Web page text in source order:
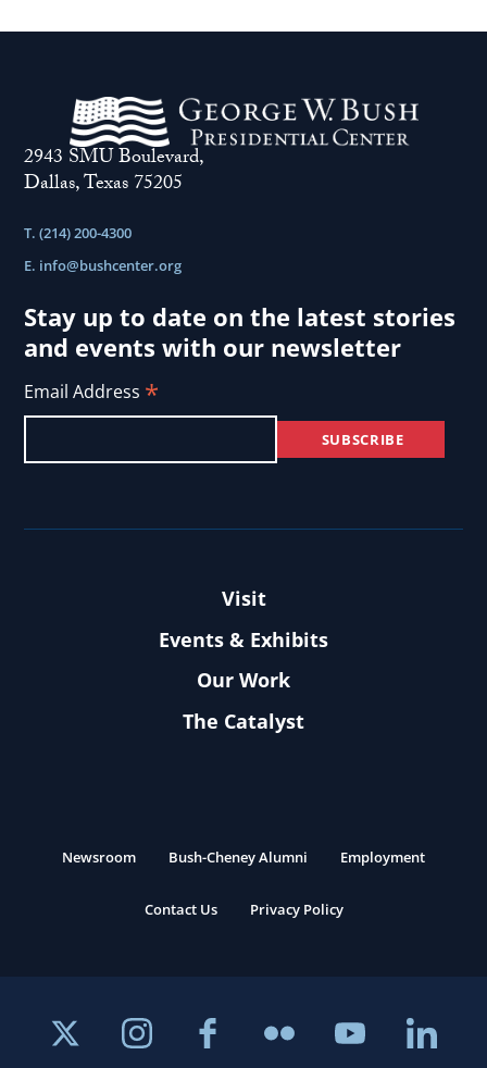
2943 SMU Boulevard,
Dallas, Texas 75205
T. (214) 200-4300
E. info@bushcenter.org
Stay up to date on the latest stories
and events with our newsletter
Email Address *
Visit
Events & Exhibits
Our Work
The Catalyst
Newsroom Bush-Cheney Alumni Employment
Contact Us Privacy Policy